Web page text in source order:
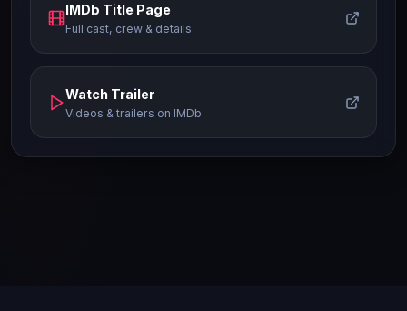
IMDb Title Page
Full cast, crew & details
Watch Trailer
Videos & trailers on IMDb